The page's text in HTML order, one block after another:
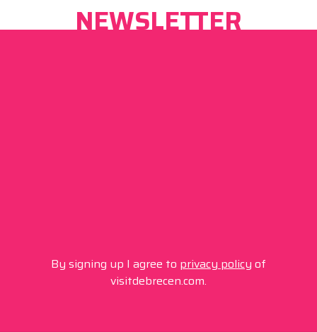
NEWSLETTER
By signing up I agree to privacy policy of
visitdebrecen.com.